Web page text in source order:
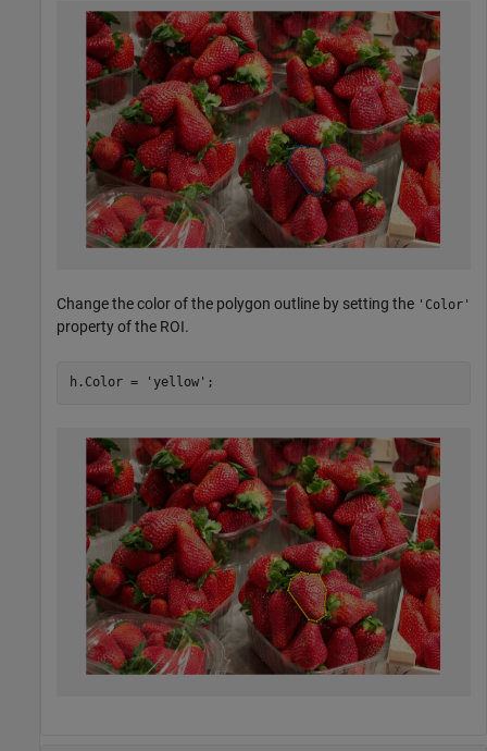
Change the color of the polygon outline by setting the 'Color'
property of the ROI.
h.Color = 'yellow' ;